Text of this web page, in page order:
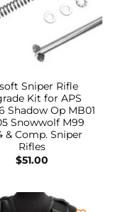
Sniper Rifle
Kit for APS
Shadow Op MB01
Snowwolf M99
& Comp. Sniper
Rifles
$51.00